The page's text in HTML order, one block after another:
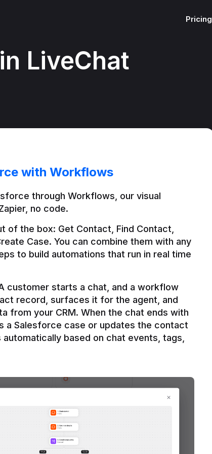
Pricing
LiveChat
with Workflows
through Workflows, our visual
no code.
of the box: Get Contact, Find Contact,
Case. You can combine them with any
to build automations that run in real time
customer starts a chat, and a workflow
record, surfaces it for the agent, and
from your CRM. When the chat ends with
a Salesforce case or updates the contact
based on chat events, tags,